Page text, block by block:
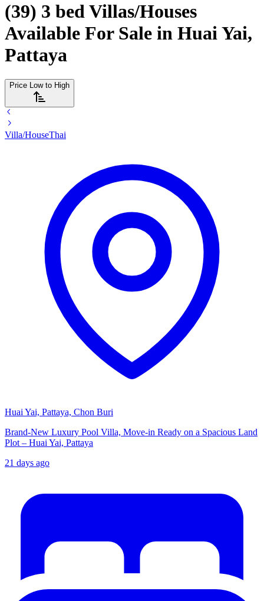
(39) 3 bed Villas/Houses
Available For Sale in Huai Yai,
Pattaya
Price Low to High
Villa/HouseThai
Huai Yai, Pattaya, Chon Buri
Brand-New Luxury Pool Villa, Move-in Ready on a Spacious Land
Plot – Huai Yai, Pattaya
21 days ago